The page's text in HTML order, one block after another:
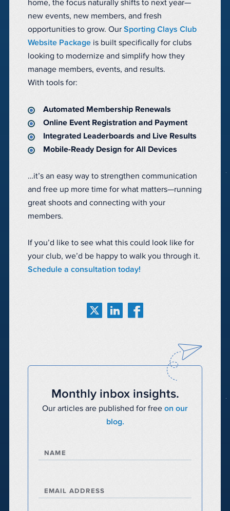
home, the focus naturally shifts to next year—
new events, new members, and fresh
opportunities to grow. Our Sporting Clays Club
Website Package is built specifically for clubs
looking to modernize and simplify how they
manage members, events, and results.
With tools for:
Automated Membership Renewals
Online Event Registration and Payment
Integrated Leaderboards and Live Results
Mobile-Ready Design for All Devices
…it’s an easy way to strengthen communication
and free up more time for what matters—running
great shoots and connecting with your
members.
If you’d like to see what this could look like for
your club, we’d be happy to walk you through it.
Schedule a consultation today!
Monthly inbox insights.
Our articles are published for free on our
blog.
NAME
EMAIL ADDRESS